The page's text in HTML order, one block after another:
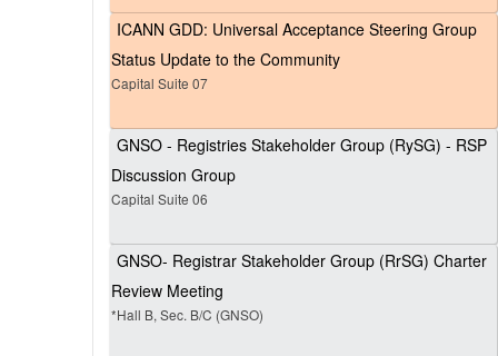
ICANN GDD: Universal Acceptance Steering Group
Status Update to the Community
Capital Suite 07
GNSO - Registries Stakeholder Group (RySG) - RSP
Discussion Group
Capital Suite 06
GNSO- Registrar Stakeholder Group (RrSG) Charter
Review Meeting
*Hall B, Sec. B/C (GNSO)